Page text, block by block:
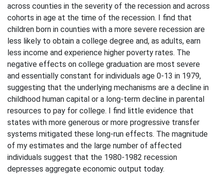
across counties in the severity of the recession and across
cohorts in age at the time of the recession. I find that
children born in counties with a more severe recession are
less likely to obtain a college degree and, as adults, earn
less income and experience higher poverty rates. The
negative effects on college graduation are most severe
and essentially constant for individuals age 0-13 in 1979,
suggesting that the underlying mechanisms are a decline in
childhood human capital or a long-term decline in parental
resources to pay for college. I find little evidence that
states with more generous or more progressive transfer
systems mitigated these long-run effects. The magnitude
of my estimates and the large number of affected
individuals suggest that the 1980-1982 recession
depresses aggregate economic output today.